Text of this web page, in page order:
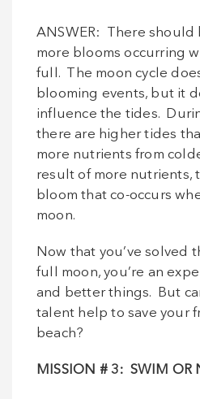
ANSWER: There should
more blooms occurring
full. The moon cycle
blooming events, but it
influence the tides.
there are higher tides
more nutrients from
result of more nutrients,
bloom that co-occurs
moon.
Now that you’ve solved
full moon, you’re an
and better things. But
talent help to save your
beach?
MISSION # 3: SWIM OR